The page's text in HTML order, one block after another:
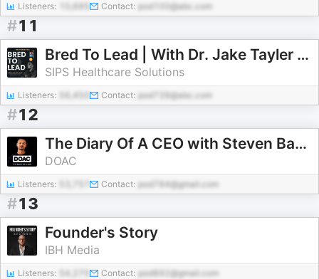
Listeners: Contact: pod100@abc.com
#11
Bred To Lead | With Dr. Jake Tayler Jacobs
SIPS Healthcare Solutions
Listeners: 56,450 Contact: pod739@abc.com
#12
The Diary Of A CEO with Steven Bartlett
DOAC
Listeners: Contact: pod784@gmail.com
#13
Founder's Story
IBH Media
Listeners: 54,275 Contact: pod892@gmail.com